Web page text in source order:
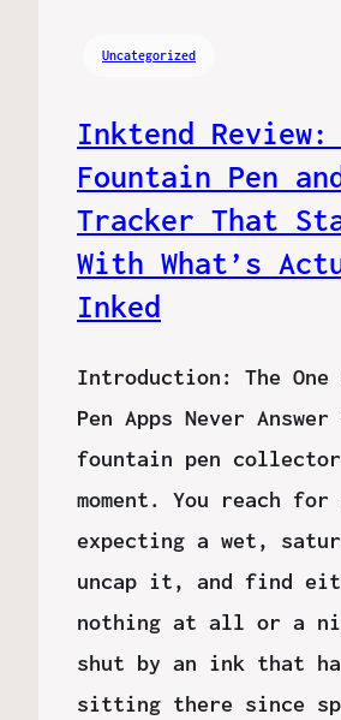
Uncategorized
Inktend Review:
Fountain Pen
Tracker That
With What’s
Inked
Introduction: The One
Pen Apps Never Answer
fountain pen collector
moment. You reach for
expecting a wet,
uncap it, and find
nothing at all or a
shut by an ink that
sitting there since